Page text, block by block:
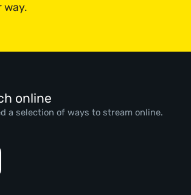
way.
online
a selection of ways to stream online.